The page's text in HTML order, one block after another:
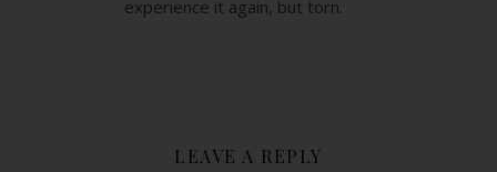
experience it again, but torn.
LEAVE A REPLY